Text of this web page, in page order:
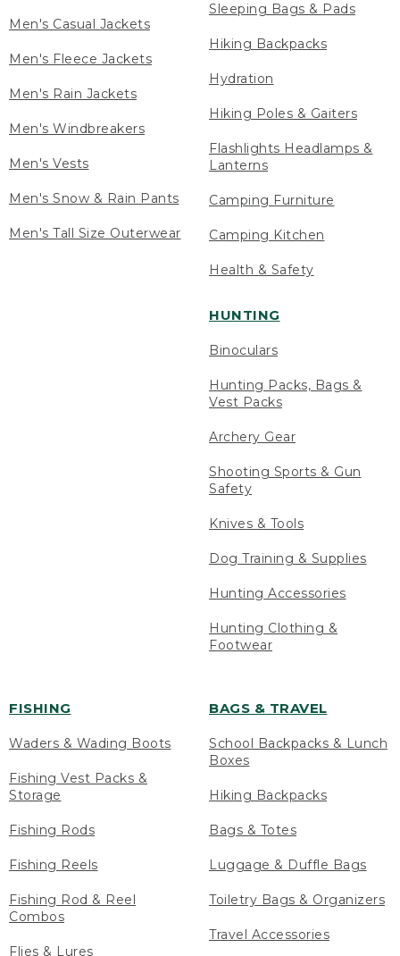
Men's Casual Jackets
Men's Fleece Jackets
Men's Rain Jackets
Men's Windbreakers
Men's Vests
Men's Snow & Rain Pants
Men's Tall Size Outerwear
Sleeping Bags & Pads
Hiking Backpacks
Hydration
Hiking Poles & Gaiters
Flashlights Headlamps &
Lanterns
Camping Furniture
Camping Kitchen
Health & Safety
HUNTING
Binoculars
Hunting Packs, Bags &
Vest Packs
Archery Gear
Shooting Sports & Gun
Safety
Knives & Tools
Dog Training & Supplies
Hunting Accessories
Hunting Clothing &
Footwear
FISHING
Waders & Wading Boots
Fishing Vest Packs &
Storage
Fishing Rods
Fishing Reels
Fishing Rod & Reel
Combos
Flies & Lures
BAGS & TRAVEL
School Backpacks & Lunch
Boxes
Hiking Backpacks
Bags & Totes
Luggage & Duffle Bags
Toiletry Bags & Organizers
Travel Accessories